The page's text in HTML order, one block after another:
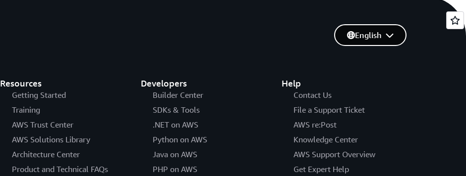
Resources
Getting Started
Training
AWS Trust Center
AWS Solutions Library
Architecture Center
Product and Technical FAQs
Developers
Builder Center
SDKs & Tools
.NET on AWS
Python on AWS
Java on AWS
PHP on AWS
Help
Contact Us
File a Support Ticket
AWS re:Post
Knowledge Center
AWS Support Overview
Get Expert Help
English